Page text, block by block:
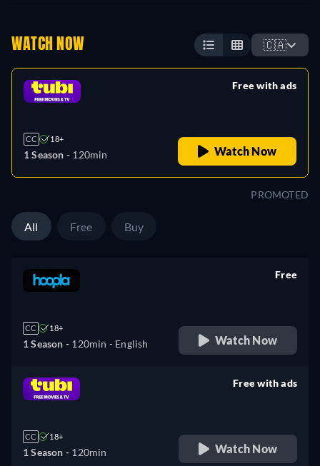
WATCH NOW 🇨🇦
CC 18+
1 Season - 120min
Free with ads
Watch Now
PROMOTED
All Free Buy
CC 18+
1 Season - 120min - English
Free
Watch Now
CC 18+
1 Season - 120min
Free with ads
Watch Now